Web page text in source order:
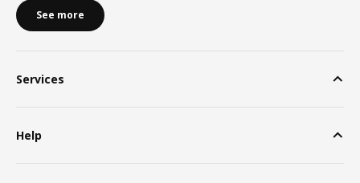
See more
Services
Help